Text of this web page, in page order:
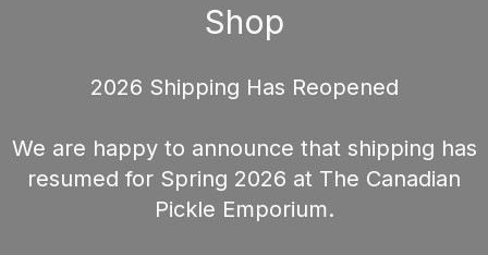
Shop
2026 Shipping Has Reopened
We are happy to announce that shipping has
resumed for Spring 2026 at The Canadian
Pickle Emporium.